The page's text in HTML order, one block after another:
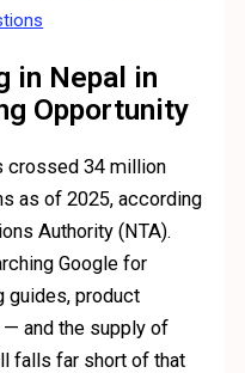
in Nepal in
Opportunity
crossed 34 million
as of 2025, according
Authority (NTA).
Google for
guides, product
and the supply of
falls far short of that